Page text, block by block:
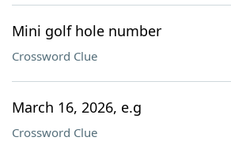
Mini golf hole number
Crossword Clue
March 16, 2026, e.g
Crossword Clue